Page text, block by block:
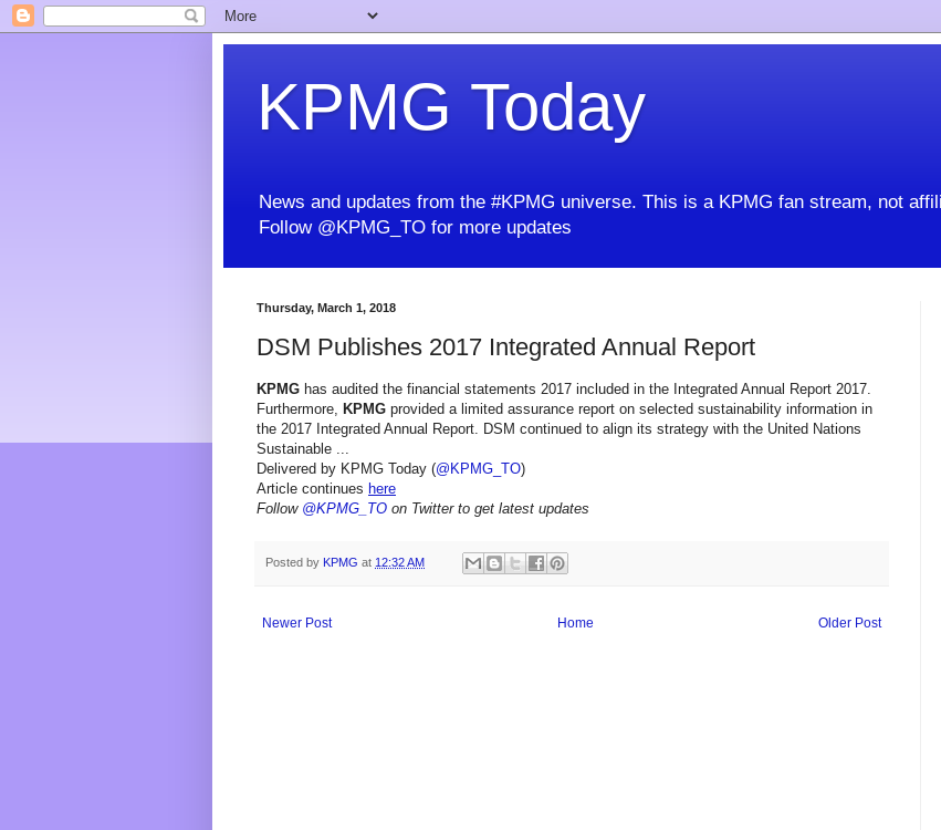
KPMG Today
News and updates from the #KPMG universe. This is a KPMG fan stream, not
Follow @KPMG_TO for more updates
Thursday, March 1, 2018
DSM Publishes 2017 Integrated Annual Report
KPMG has audited the financial statements 2017 included in the Integrated Annual Report 2017.
Furthermore, KPMG provided a limited assurance report on selected sustainability information in
the 2017 Integrated Annual Report. DSM continued to align its strategy with the United Nations
Sustainable ...
Delivered by KPMG Today (@KPMG_TO)
Article continues here
Follow @KPMG_TO on Twitter to get latest updates
Posted by KPMG at 12:32 AM
Newer Post Older Post
Home